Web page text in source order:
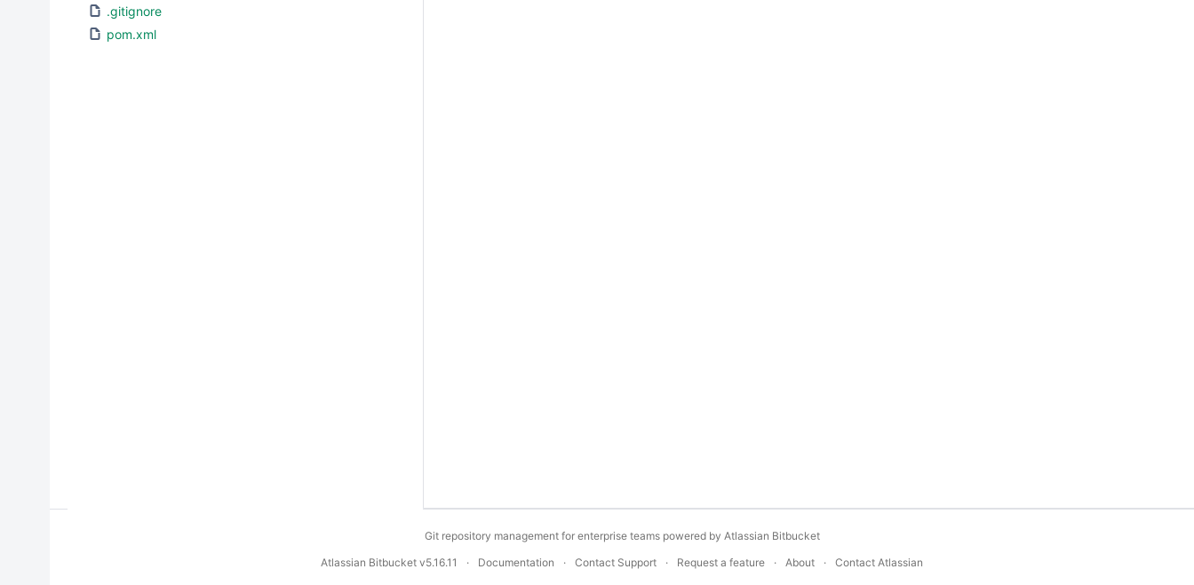
.gitignore
pom.xml
Git repository management for enterprise teams powered by Atlassian Bitbucket
Atlassian Bitbucket v5.16.11 Documentation Contact Support Request a feature About Contact Atlassian